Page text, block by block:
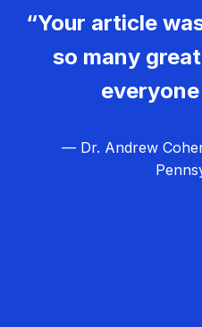
“Your article
so many
— Dr. Andrew